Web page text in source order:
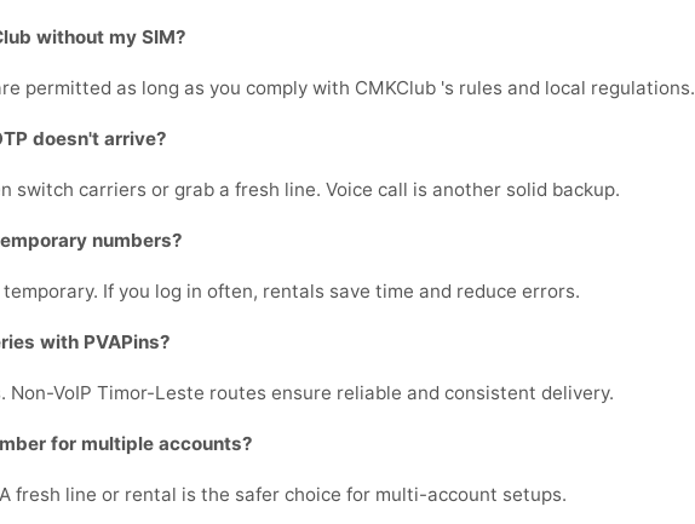
without my SIM?
permitted as long as you comply with CMKClub 's rules and local regulations.
doesn't arrive?
switch carriers or grab a fresh line. Voice call is another solid backup.
numbers?
If you log in often, rentals save time and reduce errors.
with PVAPins?
Non-VoIP Timor-Leste routes ensure reliable and consistent delivery.
for multiple accounts?
fresh line or rental is the safer choice for multi-account setups.